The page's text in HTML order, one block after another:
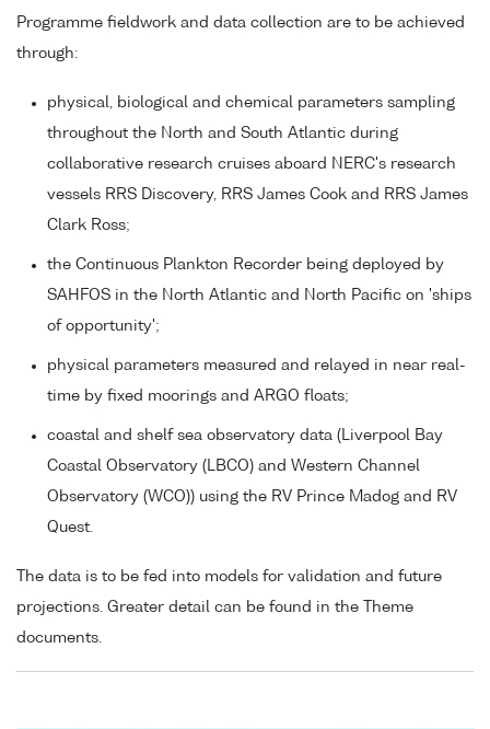
Programme fieldwork and data collection are to be achieved
through:
physical, biological and chemical parameters sampling
throughout the North and South Atlantic during
collaborative research cruises aboard NERC's research
vessels RRS Discovery, RRS James Cook and RRS James
Clark Ross;
the Continuous Plankton Recorder being deployed by
SAHFOS in the North Atlantic and North Pacific on 'ships
of opportunity';
physical parameters measured and relayed in near real-
time by fixed moorings and ARGO floats;
coastal and shelf sea observatory data (Liverpool Bay
Coastal Observatory (LBCO) and Western Channel
Observatory (WCO)) using the RV Prince Madog and RV
Quest.
The data is to be fed into models for validation and future
projections. Greater detail can be found in the Theme
documents.